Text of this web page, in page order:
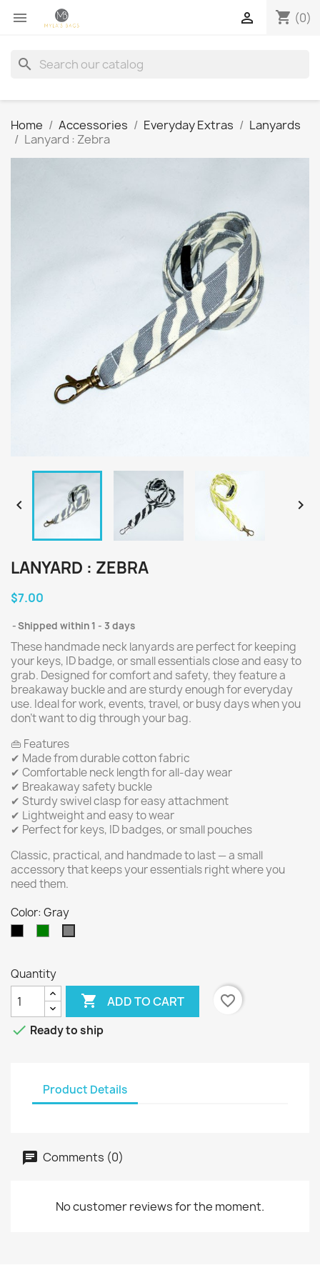
 shopping_cart (0)

search
Home Accessories Everyday Extras
Lanyards
Lanyard : Zebra
 
LANYARD : ZEBRA
$7.00
Shipped within 1 - 3 days
These handmade neck lanyards are perfect for keeping
your keys, ID badge, or small essentials close and easy to
grab. Designed for comfort and safety, they feature a
breakaway buckle and are sturdy enough for everyday
use. Ideal for work, events, travel, or busy days when you
don’t want to dig through your bag.
👜 Features
✔ Made from durable cotton fabric
✔ Comfortable neck length for all-day wear
✔ Breakaway safety buckle
✔ Sturdy swivel clasp for easy attachment
✔ Lightweight and easy to wear
✔ Perfect for keys, ID badges, or small pouches
Classic, practical, and handmade to last — a small
accessory that keeps your essentials right where you
need them.
Color: Gray
Quantity
 ADD TO CART
favorite_border
 Ready to ship
Product Details
Comments (0)
No customer reviews for the moment.